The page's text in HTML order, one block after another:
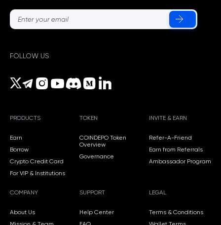
FOLLOW US
PRODUCTS
Earn
Borrow
Crypto Credit Card
For VIP & Institutions
TOKEN
COINDEPO Token
Overview
Governance
INVITE & EARN
Refer-A-Friend
Earn from Referrals
Ambassador Program
COMPANY
About Us
SUPPORT
Help Center
LEGAL
Terms & Conditions